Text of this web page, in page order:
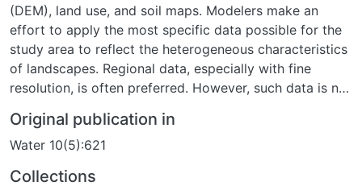
(DEM), land use, and soil maps. Modelers make an
effort to apply the most specific data possible for the
study area to reflect the heterogeneous characteristics
of landscapes. Regional data, especially with fine
resolution, is often preferred. However, such data is not
demanding. Despite being coarser, global data are
usually free and available to the public. Previous
investigations of different input maps. However, it
Original publication in
Water 10(5):621
Collections